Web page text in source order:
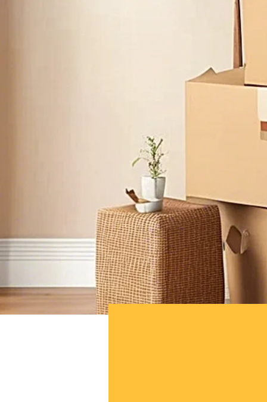
moving services in Chula Vista?
professional, efficient, and affordable
residential and commercial needs.
and stress-free